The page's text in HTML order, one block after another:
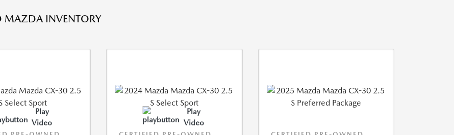
MAZDA INVENTORY
Play
Video
Play
Video